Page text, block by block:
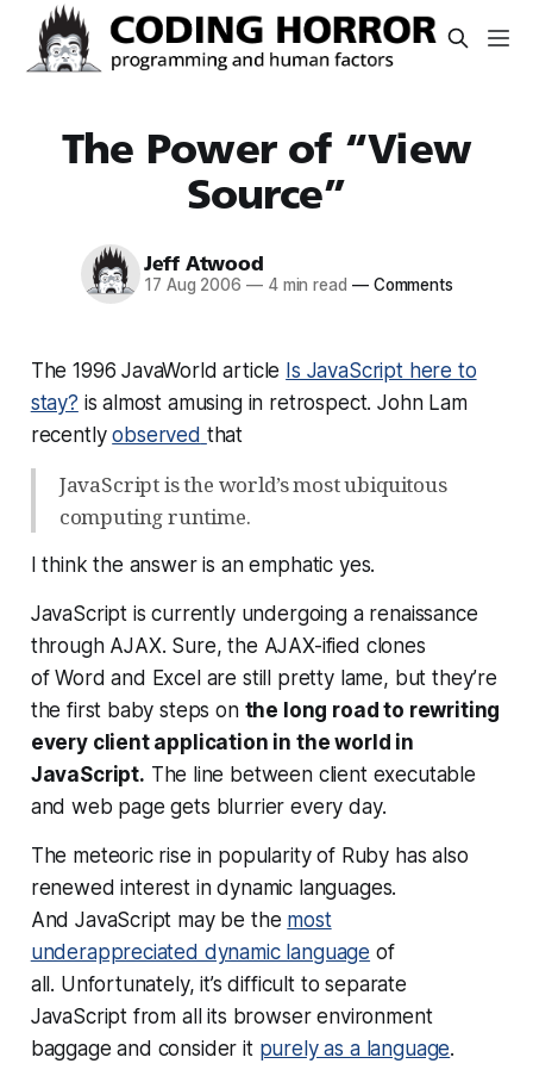
The Power of “View
Source”
Jeff Atwood
17 Aug 2006 —4 min read —Comments
The 1996 JavaWorld article Is JavaScript here to
stay? is almost amusing in retrospect. John Lam
recentlyobserved that
JavaScript is the world’s most ubiquitous
computing runtime.
I think the answer is an emphatic yes.
JavaScript is currently undergoing a renaissance
through AJAX. Sure, the AJAX-ified clones
of Word and Excel are still pretty lame, but they’re
the first baby steps on the long road to rewriting
every client application in the world in
JavaScript. The line between client executable
and web page gets blurrier every day.
The meteoric rise in popularity of Ruby has also
renewed interest in dynamic languages.
And JavaScript may be the most
underappreciated dynamic language of
all. Unfortunately, it’s difficult to separate
JavaScript from all its browser environment
baggage and consider it purely as a language.